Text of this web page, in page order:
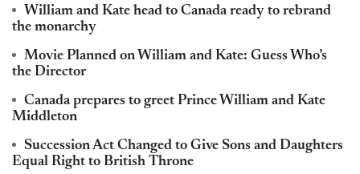
William and Kate head to Canada ready to rebrand
the monarchy
Movie Planned on William and Kate: Guess Who’s
the Director
Canada prepares to greet Prince William and Kate
Middleton
Succession Act Changed to Give Sons and Daughters
Equal Right to British Throne